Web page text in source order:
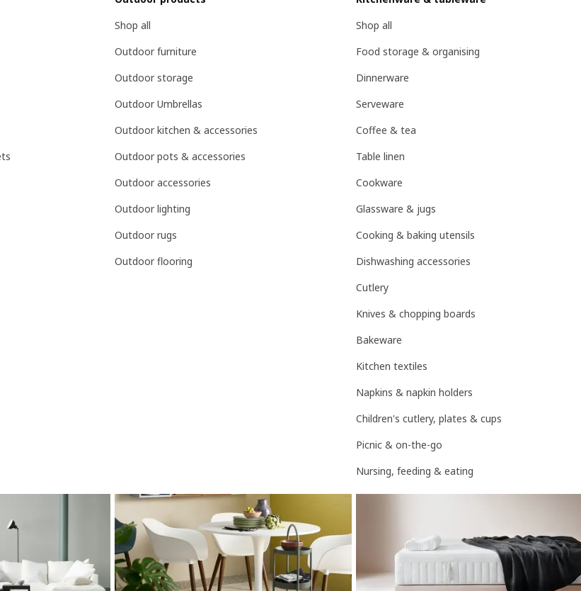
Shop all
Outdoor furniture
Outdoor storage
Outdoor Umbrellas
Outdoor kitchen & accessories
Outdoor pots & accessories
Outdoor accessories
Outdoor lighting
Outdoor rugs
Outdoor flooring
Shop all
Food storage & organising
Dinnerware
Serveware
Coffee & tea
Table linen
Cookware
Glassware & jugs
Cooking & baking utensils
Dishwashing accessories
Cutlery
Knives & chopping boards
Bakeware
Kitchen textiles
Napkins & napkin holders
Children's cutlery, plates & cups
Picnic & on-the-go
Nursing, feeding & eating